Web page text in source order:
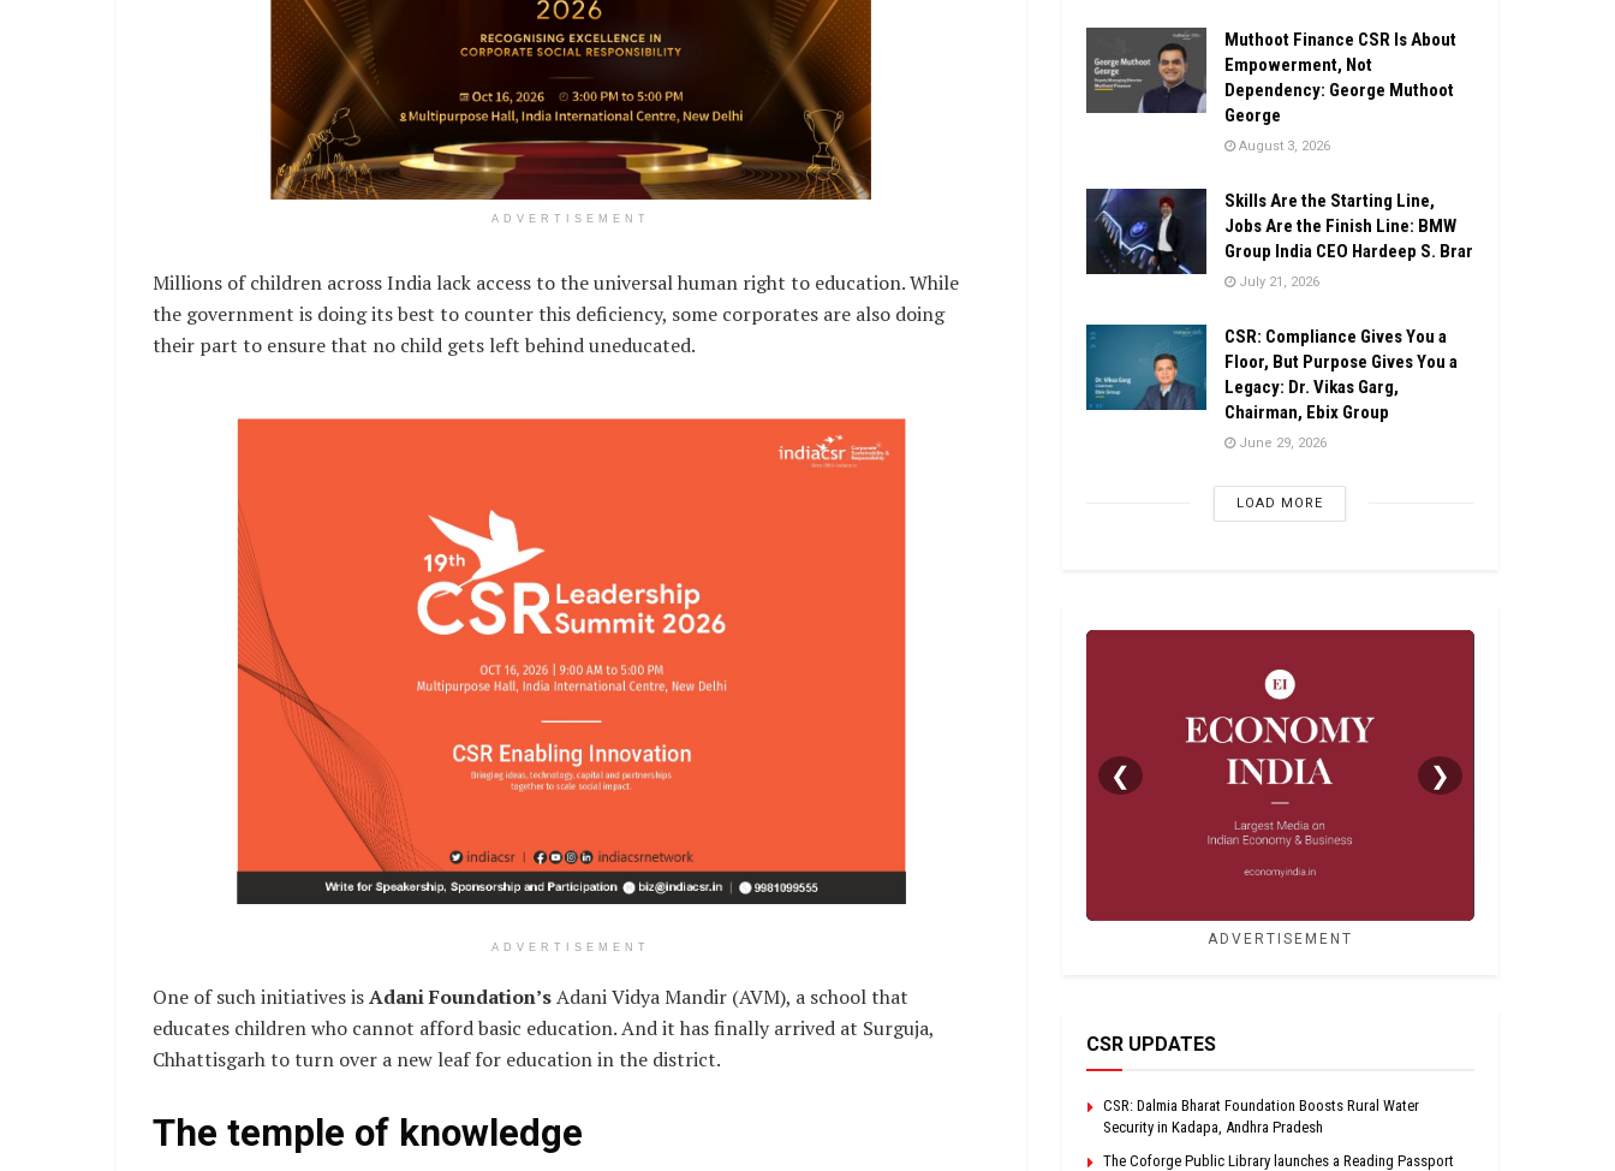
ADVERTISEMENT
Millions of children across India lack access to the universal human right to education. While
the government is doing its best to counter this deficiency, some corporates are also doing
their part to ensure that no child gets left behind uneducated.
ADVERTISEMENT
One of such initiatives isAdani Foundation’sAdani Vidya Mandir (AVM), a school that
educates children who cannot afford basic education. And it has finally arrived at Surguja,
Chhattisgarh to turn over a new leaf for education in the district.
The temple of knowledge
Muthoot Finance CSR Is About
Empowerment, Not
Dependency: George Muthoot
George
August 3, 2026
Skills Are the Starting Line,
Jobs Are the Finish Line: BMW
Group India CEO Hardeep S. Brar
July 21, 2026
CSR: Compliance Gives You a
Floor, But Purpose Gives You a
Legacy: Dr. Vikas Garg,
Chairman, Ebix Group
June 29, 2026
LOAD MORE
❮ ❯
ADVERTISEMENT
CSR UPDATES
CSR: Dalmia Bharat Foundation Boosts Rural Water
Security in Kadapa, Andhra Pradesh
The Coforge Public Library launches a Reading Passport